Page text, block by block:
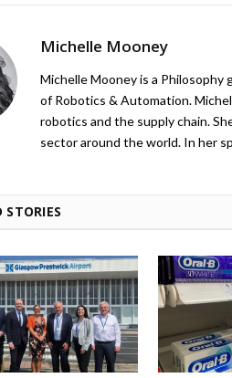
Michelle Mooney
Michelle Mooney is a
of Robotics & Automation.
robotics and the supply chain.
sector around the world. In her
STORIES